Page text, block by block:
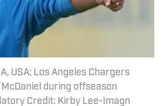
USA; Los Angeles Chargers
during offseason
Credit: Kirby Lee-Imagn